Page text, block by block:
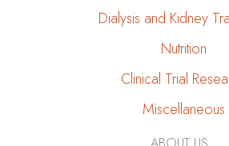
Dialysis and Kidney
Nutrition
Clinical Trial
Miscellaneous